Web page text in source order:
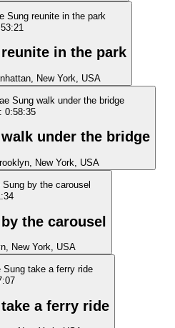
in the park
New York, USA
0:58:35
under the bridge
New York, USA
the carousel
New York, USA
a ferry ride